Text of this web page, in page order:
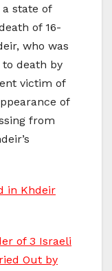
state of
of 16-
who was
death by
victim of
of
from
in Khdeir
of 3 Israeli
Out by